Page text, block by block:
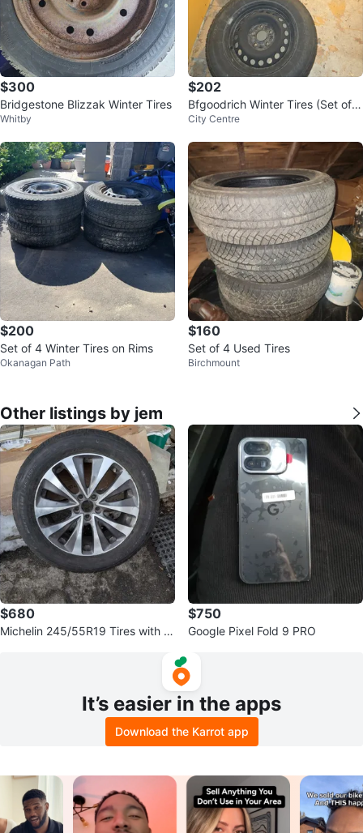
$300
Bridgestone Blizzak Winter Tires
Whitby
$202
Bfgoodrich Winter Tires (Set of
4)
City Centre
$200
Set of 4 Winter Tires on Rims
Okanagan Path
$160
Set of 4 Used Tires
Birchmount
Other listings by jem
$680
Michelin 245/55R19 Tires with Ri
$750
Google Pixel Fold 9 PRO
It’s easier in the apps
Download the Karrot app